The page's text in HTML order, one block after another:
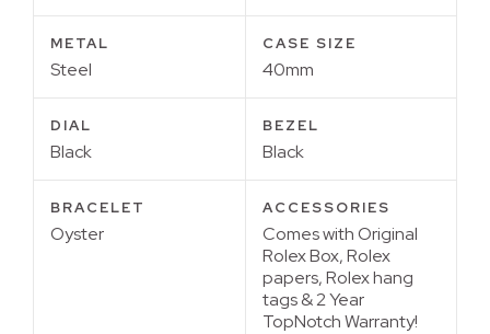
METAL
Steel
CASE SIZE
40mm
DIAL
Black
BEZEL
Black
BRACELET
Oyster
ACCESSORIES
Comes with Original
Rolex Box, Rolex
papers, Rolex hang
tags & 2 Year
TopNotch Warranty!